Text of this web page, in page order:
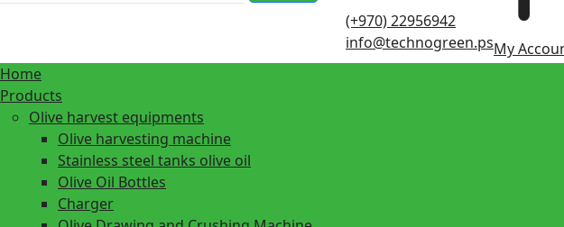
(+970) 22956942
info@technogreen.psMy
Home
Products
Olive harvest equipments
Olive harvesting machine
Stainless steel tanks olive oil
Olive Oil Bottles
Charger